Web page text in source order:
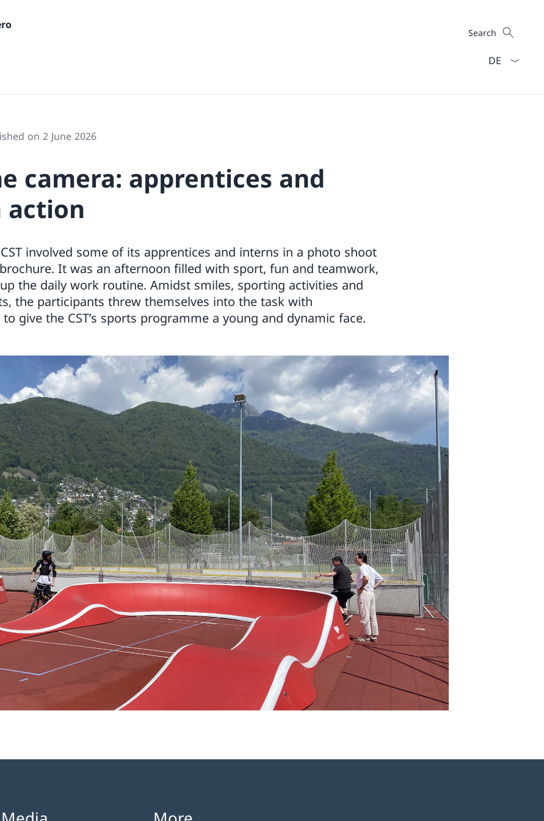
Search
Search
on 2 June 2026
camera: apprentices and
action
involved some of its apprentices and interns in a photo shoot
It was an afternoon filled with sport, fun and teamwork,
the daily work routine. Amidst smiles, sporting activities and
the participants threw themselves into the task with
give the CST’s sports programme a young and dynamic face.